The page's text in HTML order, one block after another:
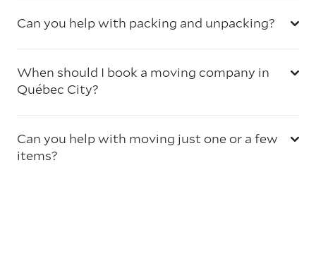
Can you help with packing and unpacking?
When should I book a moving company in
Québec City?
Can you help with moving just one or a few
items?